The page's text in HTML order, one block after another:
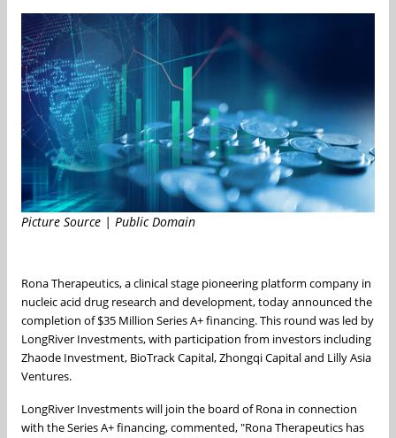
Picture Source | Public Domain
Rona Therapeutics, a clinical stage pioneering platform company in
nucleic acid drug research and development, today announced the
completion of$35 Million Series A+ financing. This round was led by
LongRiver Investments, with participation from investors including
Zhaode Investment, BioTrack Capital, Zhongqi Capital and Lilly Asia
Ventures.
LongRiver Investments will join the board of Rona in connection
with the Series A+ financing, commented, "Rona Therapeutics has